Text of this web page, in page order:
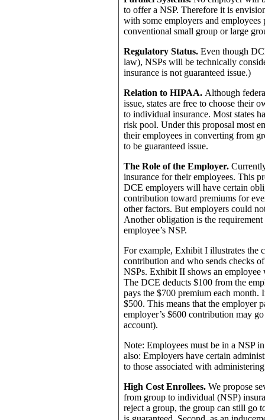
to offer a NSP. Therefore it is
with some employers and
conventional small group or large
Regulatory Status. Even though
law), NSPs will be technically
insurance is not guaranteed issue.)
Relation to HIPAA. Although
issue, states are free to choose their
to individual insurance. Most states
risk pool. Under this proposal most
their employees in converting from
to be guaranteed issue.
The Role of the Employer.
insurance for their employees. This
DCE employers will have certain
contribution toward premiums for
other factors. But employers could
Another obligation is the
employee’s NSP.
For example, Exhibit I illustrates the
contribution and who sends checks
NSPs. Exhibit II shows an employee
The DCE deducts $100 from the
pays the $700 premium each
$500. This means that the employer
employer’s $600 contribution may
account).
Note: Employees must be in a NSP
also: Employers have certain
to those associated with
High Cost Enrollees. We propose
from group to individual (NSP)
reject a group, the group can still go